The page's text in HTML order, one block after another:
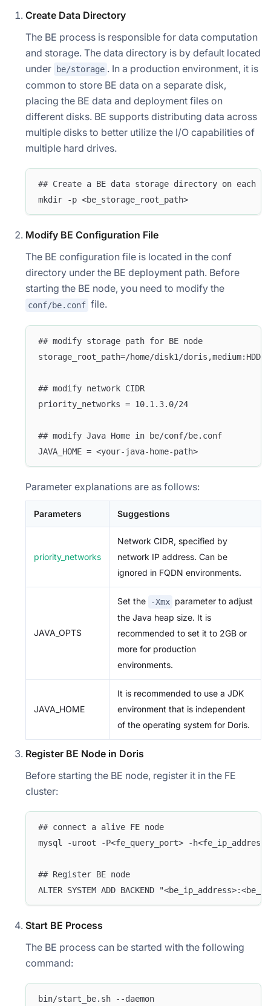
Create Data Directory
The BE process is responsible for data computation
and storage. The data directory is by default located
under
be/storage . In a production environment, it is
common to store BE data on a separate disk,
placing the BE data and deployment files on
different disks. BE supports distributing data across
multiple disks to better utilize the I/O capabilities of
multiple hard drives.
## Create a BE data storage directory on each
mkdir -p <be_storage_root_path>
Modify BE Configuration File
The BE configuration file is located in the conf
directory under the BE deployment path. Before
starting the BE node, you need to modify the
conf/be.conf file.
## modify storage path for BE node
storage_root_path=/home/disk1/
## modify network CIDR
priority_networks = 10.1.3.0/24
## modify Java Home in be/conf/be.conf
JAVA_HOME = <your-java-home-path>
Parameter explanations are as follows:
Parameters Suggestions
priority_networks
Network CIDR, specified by
network IP address. Can be
ignored in FQDN environments.
JAVA_OPTS
Set the -Xmx parameter to adjust
the Java heap size. It is
recommended to set it to 2GB or
more for production
environments.
JAVA_HOME
It is recommended to use a JDK
environment that is independent
of the operating system for Doris.
Register BE Node in Doris
Before starting the BE node, register it in the FE
cluster:
## connect a alive FE node
mysql -uroot -P<fe_query_port> -h<fe_ip_address>
## Register BE node
ALTER SYSTEM ADD BACKEND
Start BE Process
The BE process can be started with the following
command:
bin/start_be.sh --daemon